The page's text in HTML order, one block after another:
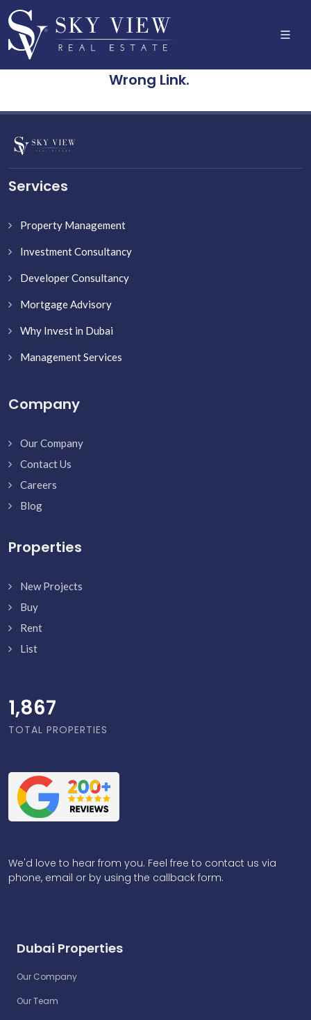
Wrong Link.
Services
Property Management
Investment Consultancy
Developer Consultancy
Mortgage Advisory
Why Invest in Dubai
Management Services
Company
Our Company
Contact Us
Careers
Blog
Properties
New Projects
Buy
Rent
List
1,916
TOTAL PROPERTIES
We'd love to hear from you. Feel free to contact us via
phone, email or by using the callback form.
Dubai Properties
Our Company
Our Team